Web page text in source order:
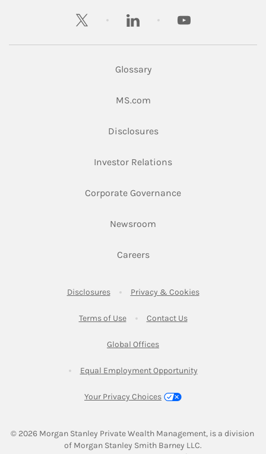
twitter linkedin youtube
Glossary
MS.comLink Opens in New Tab
DisclosuresLink Opens in New Tab
Investor RelationsLink Opens in New
Corporate GovernanceLink Opens in New
Newsroom
CareersLink Opens in New Tab
DisclosuresLink Opens in New Tab
Privacy & CookiesLink Opens in
Terms of UseLink Opens in New Tab
Contact UsLink Opens in New
Global OfficesLink Opens in New Tab
Equal Employment OpportunityLink Opens in New
Your Privacy Choices
© 2026 Morgan Stanley Private Wealth Management, is a division
of Morgan Stanley Smith Barney LLC.